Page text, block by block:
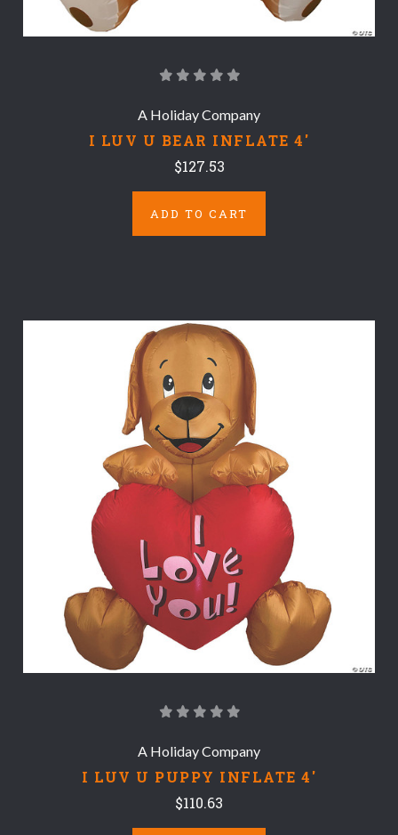
A Holiday Company
I LUV U BEAR INFLATE 4'
$127.53
ADD TO CART
A Holiday Company
I LUV U PUPPY INFLATE 4'
$110.63